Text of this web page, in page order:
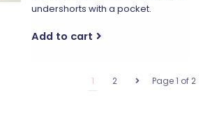
undershorts with a pocket.
Add to cart
Page 1 of 2
1 2